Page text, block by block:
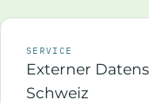
SERVICE
Externer
Schweiz